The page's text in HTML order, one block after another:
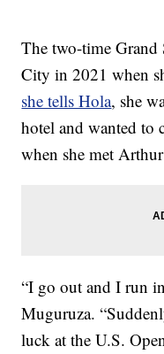
The two-time
City in 2021 when
she tells Hola, she
hotel and wanted to
when she met
“I go out and I run
Muguruza.
luck at the U.S.